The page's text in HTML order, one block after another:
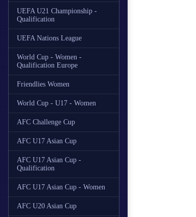
UEFA U21 Championship -
Qualification
UEFA Nations League
World Cup - Women -
Qualification Europe
Friendlies Women
World Cup - U17 - Women
AFC Challenge Cup
AFC U17 Asian Cup
AFC U17 Asian Cup -
Qualification
AFC U17 Asian Cup - Women
AFC U20 Asian Cup